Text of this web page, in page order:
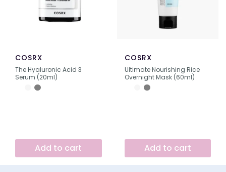
COSRX
The Hyaluronic Acid 3
Serum (20ml)
Add to cart
COSRX
Ultimate Nourishing Rice
Overnight Mask (60ml)
Add to cart